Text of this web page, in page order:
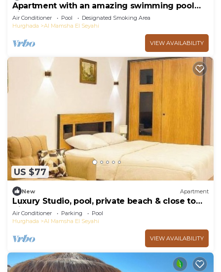
Apartment with an amazing swimming pool
view
Air Conditioner Pool
Designated Smoking Area
Hurghada
Al Mamsha El Seyahi
VIEW AVAILABILITY
US $77
New Apartment
Luxury Studio, pool, private beach & close to
Airport
Air Conditioner Parking
Pool
Hurghada
Al Mamsha El Seyahi
VIEW AVAILABILITY